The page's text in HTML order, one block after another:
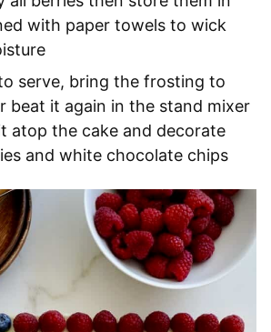
with paper towels to wick
serve, bring the frosting to
beat it again in the stand mixer
atop the cake and decorate
and white chocolate chips